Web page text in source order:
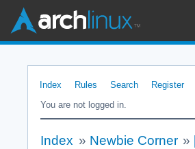
Index Rules Search Register
You are not logged in.
Index » Newbie Corner »